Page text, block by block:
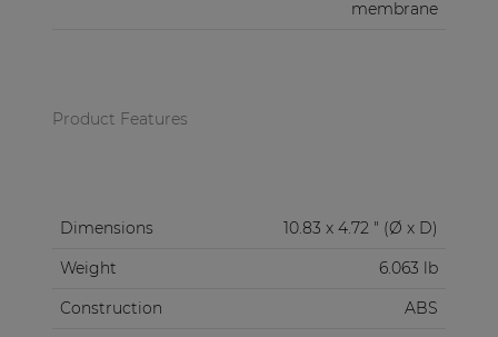
membrane
Product Features
Dimensions
10.83 x 4.72 " (Ø x D)
Weight
6.063 lb
Construction
ABS